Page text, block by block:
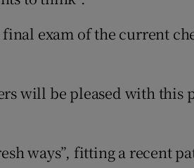
exam of the current
will be pleased with this
ways”, fitting a recent